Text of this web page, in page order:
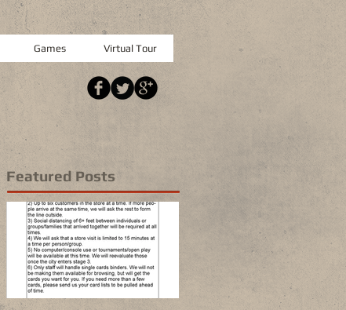
Games Virtual Tour
Featured Posts